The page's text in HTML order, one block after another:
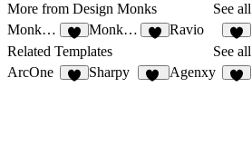
More from Design Monks
See all
MonksDigital
Monks HR Ravio
3
Related Templates
See all
ArcOne
Sharpy Agenxy